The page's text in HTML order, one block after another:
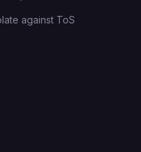
against ToS